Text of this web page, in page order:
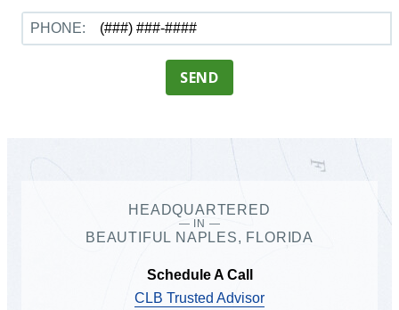
PHONE:
SEND
HEADQUARTERED
— IN —
BEAUTIFUL NAPLES, FLORIDA
Schedule A Call
CLB Trusted Advisor